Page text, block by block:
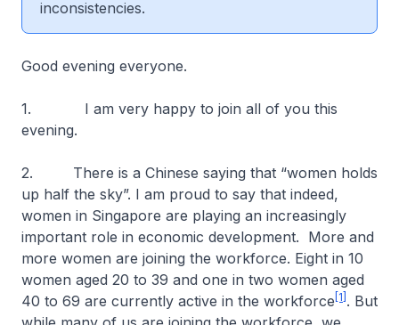
inconsistencies.
Good evening everyone.
1. I am very happy to join all of you this
evening.
2. There is a Chinese saying that “women holds
up half the sky”. I am proud to say that indeed,
women in Singapore are playing an increasingly
important role in economic development. More and
more women are joining the workforce. Eight in 10
women aged 20 to 39 and one in two women aged
40 to 69 are currently active in the workforce [1] . But